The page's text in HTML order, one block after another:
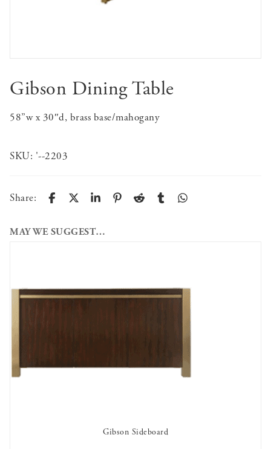
Gibson Dining Table
58”w x 30″d, brass base/mahogany
SKU: '--2203
Share:
MAY WE SUGGEST…
Gibson Sideboard